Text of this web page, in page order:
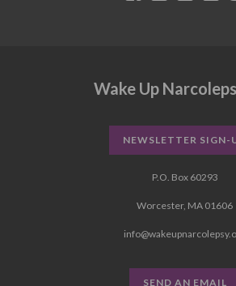
Wake Up
NEWSLETTER SIGN-
P.O. Box 60293
Worcester, MA 01606
SEND AN EMAIL